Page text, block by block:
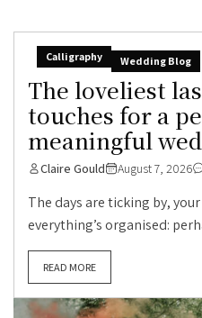
Calligraphy Wedding Blog
The loveliest
touches for a
meaningful
Claire Gould August 7, 2026
The days are ticking by,
everything’s organised:
READ MORE